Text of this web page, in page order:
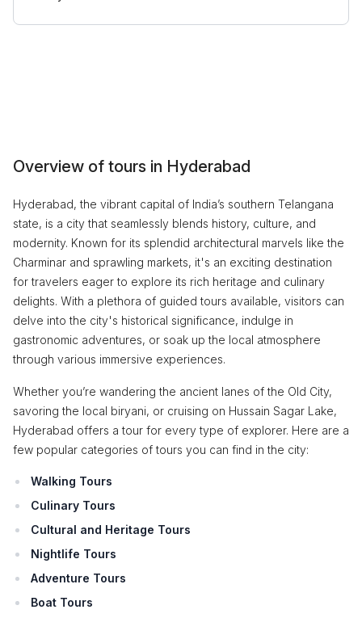
Overview of tours in Hyderabad
Hyderabad, the vibrant capital of India’s southern Telangana
state, is a city that seamlessly blends history, culture, and
modernity. Known for its splendid architectural marvels like the
Charminar and sprawling markets, it's an exciting destination
for travelers eager to explore its rich heritage and culinary
delights. With a plethora of guided tours available, visitors can
delve into the city's historical significance, indulge in
gastronomic adventures, or soak up the local atmosphere
through various immersive experiences.
Whether you’re wandering the ancient lanes of the Old City,
savoring the local biryani, or cruising on Hussain Sagar Lake,
Hyderabad offers a tour for every type of explorer. Here are a
few popular categories of tours you can find in the city:
Walking Tours
Culinary Tours
Cultural and Heritage Tours
Nightlife Tours
Adventure Tours
Boat Tours